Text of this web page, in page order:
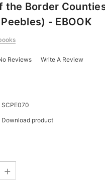
the Border
- EBOOK
Reviews Write A Review
SCPE070
Download product
+